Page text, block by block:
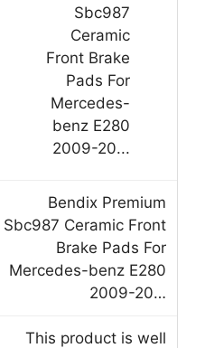
Bendix Premium
Sbc987 Ceramic Front
Brake Pads For
Mercedes-benz E280
2009-20…
This product is well